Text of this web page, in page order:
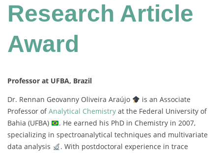
Research Article
Award
Professor at UFBA, Brazil
Dr. Rennan Geovanny Oliveira Araújo
is an Associate
Professor ofAnalytical Chemistry at the Federal University of
Bahia (UFBA)
. He earned his PhD in Chemistry in 2007,
specializing in spectroanalytical techniques and multivariate
data analysis
. With postdoctoral experience in trace